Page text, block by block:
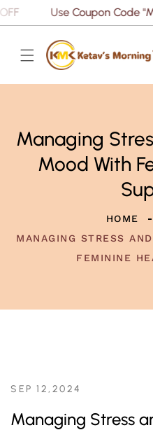
CONTENT
Use Coupon Code
Managing
Mood With
HOME
MANAGING STRESS
FEMININE
SEP 12,2024
Managing Stress